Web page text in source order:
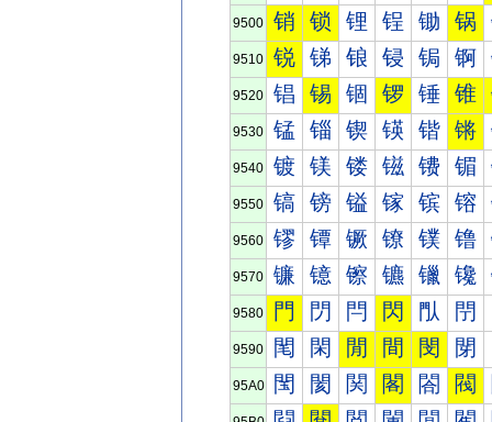
9500 销 锁 锂 锃 锄 锅
9510 锐 锑 锒 锓 锔 锕
9520 锠 锡 锢 锣 锤 锥
9530 锰 锱 锲 锳 锴 锵
9540 镀 镁 镂 镃 镄 镅
9550 镐 镑 镒 镓 镔 镕
9560 镠 镡 镢 镣 镤 镥
9570 镰 镱 镲 镳 镴 镵
9580 門 閁 閂 閃 閄 閅
9590 閐 閑 閒 間 閔 閕
95A0 閠 閡 関 閣 閤 閥